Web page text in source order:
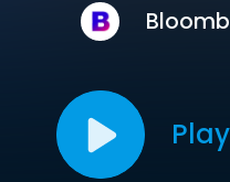
Play